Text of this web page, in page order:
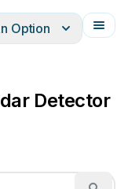
Option
Detector